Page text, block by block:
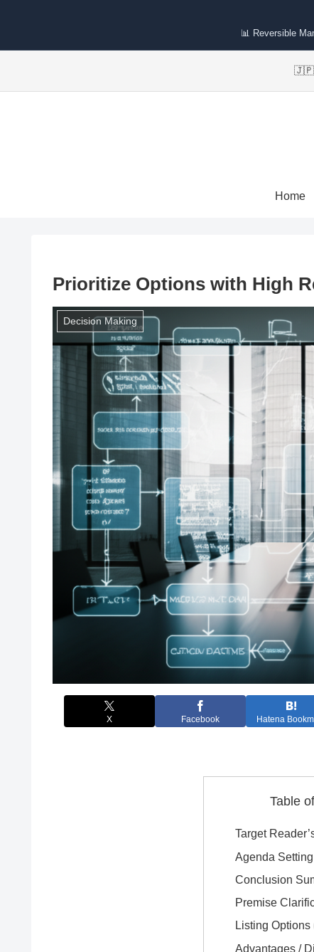
📊 Reversible
🇯🇵
Home
Prioritize Options with High
Decision Making
X Facebook Hatena
Table
Target
Agenda
Conclusion
Premise
Listing
Advantages /